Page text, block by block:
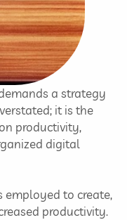
a strategy
it is the
productivity,
digital
employed to create,
productivity.